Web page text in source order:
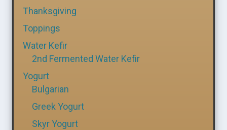
Thanksgiving
Toppings
Water Kefir
2nd Fermented Water Kefir
Yogurt
Bulgarian
Greek Yogurt
Skyr Yogurt